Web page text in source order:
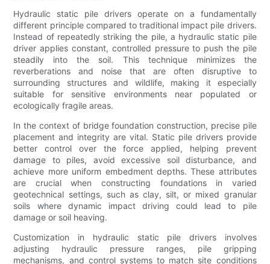
Hydraulic static pile drivers operate on a fundamentally
different principle compared to traditional impact pile drivers.
Instead of repeatedly striking the pile, a hydraulic static pile
driver applies constant, controlled pressure to push the pile
steadily into the soil. This technique minimizes the
reverberations and noise that are often disruptive to
surrounding structures and wildlife, making it especially
suitable for sensitive environments near populated or
ecologically fragile areas.
In the context of bridge foundation construction, precise pile
placement and integrity are vital. Static pile drivers provide
better control over the force applied, helping prevent
damage to piles, avoid excessive soil disturbance, and
achieve more uniform embedment depths. These attributes
are crucial when constructing foundations in varied
geotechnical settings, such as clay, silt, or mixed granular
soils where dynamic impact driving could lead to pile
damage or soil heaving.
Customization in hydraulic static pile drivers involves
adjusting hydraulic pressure ranges, pile gripping
mechanisms, and control systems to match site conditions